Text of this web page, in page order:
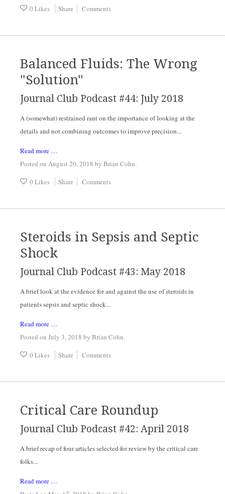
0 Likes Share Comments
Balanced Fluids: The Wrong
"Solution"
Journal Club Podcast #44: July 2018
A (somewhat) restrained rant on the importance of looking at the
details and not combining outcomes to improve precision...
Read more …
Posted on August 20, 2018 by Brian Cohn.
0 Likes
Share Comments
Steroids in Sepsis and Septic
Shock
Journal Club Podcast #43: May 2018
A brief look at the evidence for and against the use of steroids in
patients sepsis and septic shock...
Read more …
Posted on July 3, 2018 by Brian Cohn.
0 Likes
Share Comments
Critical Care Roundup
Journal Club Podcast #42: April 2018
A brief recap of four articles selected for review by the critical care
folks...
Read more …